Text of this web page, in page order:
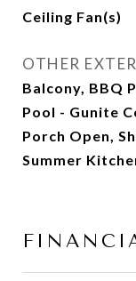
Ceiling Fan(s)
OTHER
Balcony, BBQ
Pool - Gunite
Porch Open,
Summer